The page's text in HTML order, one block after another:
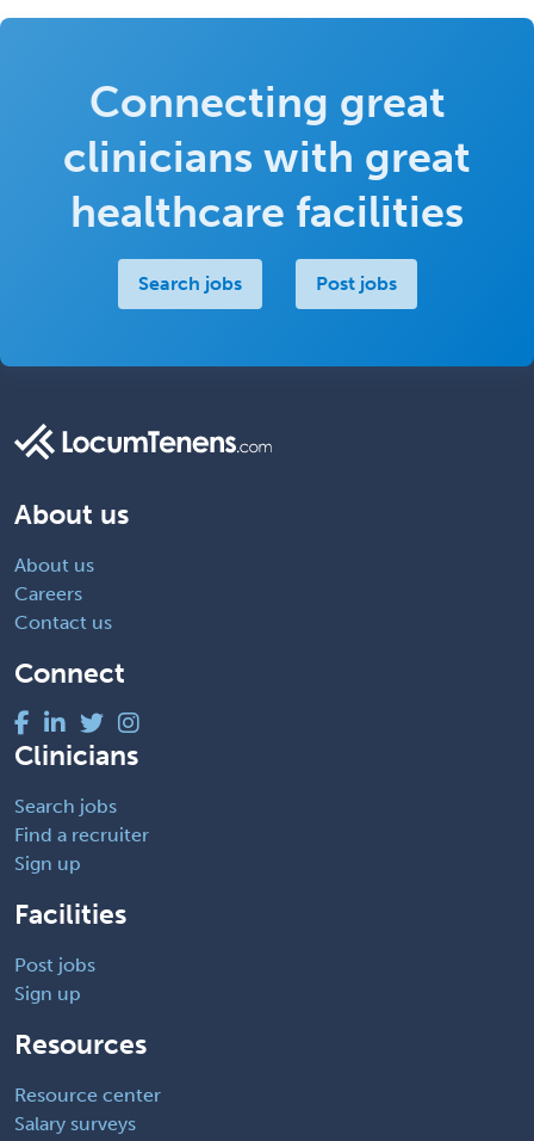
Connecting great
clinicians with great
healthcare facilities
Search jobs Post jobs
About us
About us
Careers
Contact us
Connect
Clinicians
Search jobs
Find a recruiter
Sign up
Facilities
Post jobs
Sign up
Resources
Resource center
Salary surveys